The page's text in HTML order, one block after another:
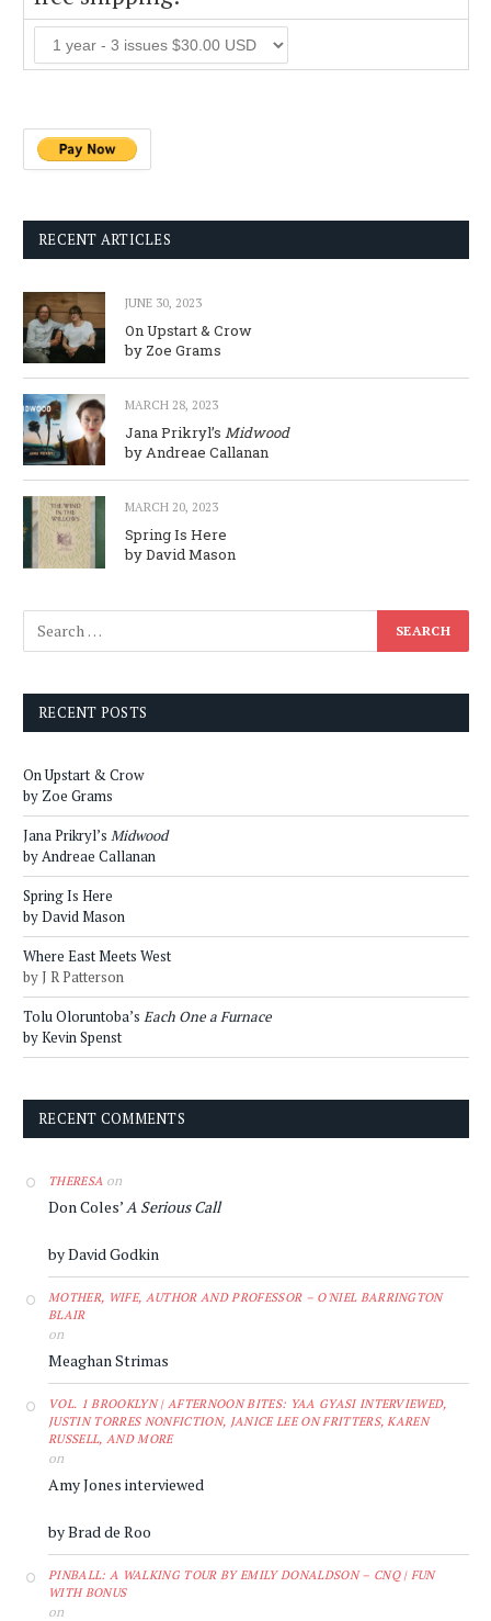
RECENT ARTICLES
JUNE 30, 2023
On Upstart & Crow
by Zoe Grams
MARCH 28, 2023
Jana Prikryl’s Midwood
by Andreae Callanan
MARCH 20, 2023
Spring Is Here
by David Mason
RECENT POSTS
On Upstart & Crow
by Zoe Grams
Jana Prikryl’s Midwood
by Andreae Callanan
Spring Is Here
by David Mason
Where East Meets West
by J R Patterson
Tolu Oloruntoba’s Each One a Furnace
by Kevin Spenst
RECENT COMMENTS
THERESA on
Don Coles’ A Serious Call
by David Godkin
MOTHER, WIFE, AUTHOR AND PROFESSOR – O'NIEL BARRINGTON
BLAIR
on
Meaghan Strimas
VOL. 1 BROOKLYN | AFTERNOON BITES: YAA GYASI INTERVIEWED,
JUSTIN TORRES NONFICTION, JANICE LEE ON FRITTERS, KAREN
RUSSELL, AND MORE
on
Amy Jones interviewed
by Brad de Roo
PINBALL: A WALKING TOUR BY EMILY DONALDSON – CNQ | FUN
WITH BONUS
on